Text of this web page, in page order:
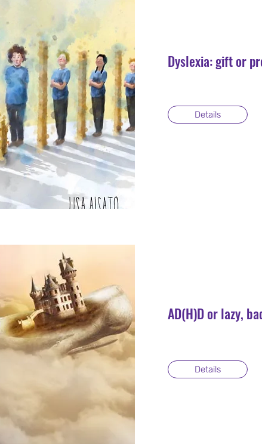
Dyslexia: gift or
Details
AD(H)D or lazy,
Details